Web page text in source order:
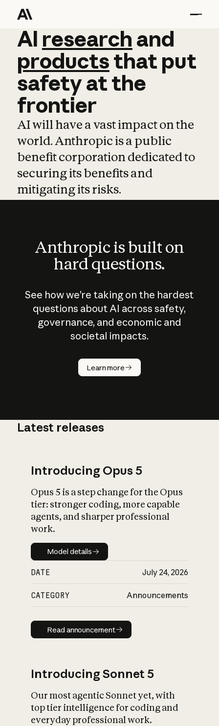
AI research and
AI research and
productsthat put
safetyatthe
frontier
AI will have a vast impact on the
world. Anthropic is a public
benefit corporation dedicated to
securing its benefits and
mitigating its risks.
Anthropic is built on
hard questions.
See how we’re taking on the hardest
questions about AI across safety,
governance, and economic and
societal impacts.
Learn more
How does
AI work?
What is AI’s
impact on
Latest releases
Introducing Opus 5
Opus 5 is a step change for the Opus
tier: stronger coding, more capable
agents, and sharper professional
work.
Model details
Model details
DATE July 24, 2026
CATEGORY Announcements
Read announcement
Read announcement
Introducing Sonnet 5
Our most agentic Sonnet yet, with
top tier intelligence for coding and
everyday professional work.